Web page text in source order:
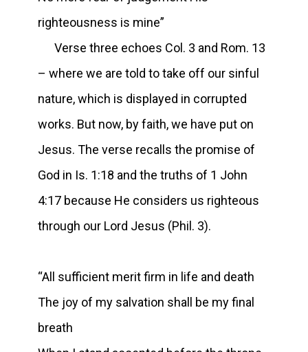
righteousness is mine”
Verse three echoes Col. 3 and Rom. 13
– where we are told to take off our sinful
nature, which is displayed in corrupted
works. But now, by faith, we have put on
Jesus. The verse recalls the promise of
God in Is. 1:18 and the truths of 1 John
4:17 because He considers us righteous
through our Lord Jesus (Phil. 3).
“All sufficient merit firm in life and death
The joy of my salvation shall be my final
breath